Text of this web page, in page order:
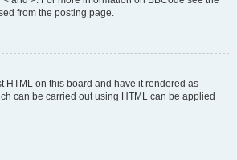
from the posting page.
HTML on this board and have it rendered as
can be carried out using HTML can be applied